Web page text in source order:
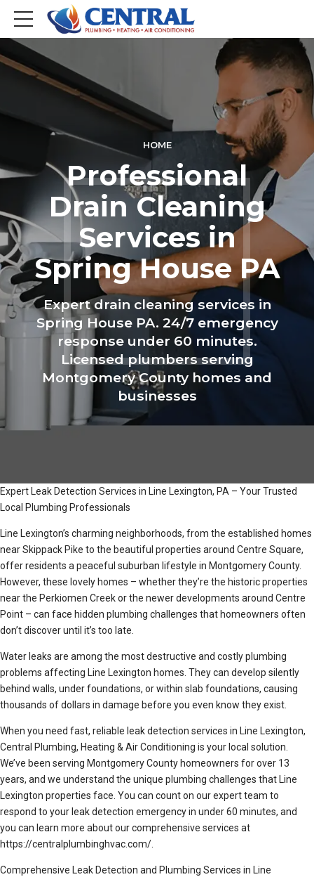
HOME
Professional
Drain Cleaning
Services in
Spring House PA
Expert drain cleaning services in
Spring House PA. 24/7 emergency
response under 60 minutes.
Licensed plumbers serving
Montgomery County homes and
businesses
Expert Leak Detection Services in Line Lexington, PA – Your Trusted
Local Plumbing Professionals
Line Lexington’s charming neighborhoods, from the established homes
near Skippack Pike to the beautiful properties around Centre Square,
offer residents a peaceful suburban lifestyle in Montgomery County.
However, these lovely homes – whether they’re the historic properties
near the Perkiomen Creek or the newer developments around Centre
Point – can face hidden plumbing challenges that homeowners often
don’t discover until it’s too late.
Water leaks are among the most destructive and costly plumbing
problems affecting Line Lexington homes. They can develop silently
behind walls, under foundations, or within slab foundations, causing
thousands of dollars in damage before you even know they exist.
When you need fast, reliable leak detection services in Line Lexington,
Central Plumbing, Heating & Air Conditioning is your local solution.
We’ve been serving Montgomery County homeowners for over 13
years, and we understand the unique plumbing challenges that Line
Lexington properties face. You can count on our expert team to
respond to your leak detection emergency in under 60 minutes, and
you can learn more about our comprehensive services at
https://centralplumbinghvac.com/.
Comprehensive Leak Detection and Plumbing Services in Line